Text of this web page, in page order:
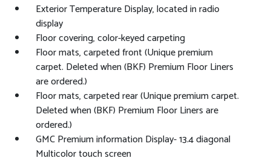
Exterior Temperature Display, located in radio
display
Floor covering, color-keyed carpeting
Floor mats, carpeted front (Unique premium
carpet. Deleted when (BKF) Premium Floor Liners
are ordered.)
Floor mats, carpeted rear (Unique premium carpet.
Deleted when (BKF) Premium Floor Liners are
ordered.)
GMC Premium information Display- 13.4 diagonal
Multicolor touch screen